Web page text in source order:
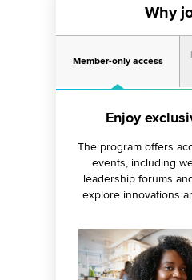
Why
Member-only access
Enjoy
The program offers
events, including
leadership forums
explore innovations
Share knowledge
Establish yourself as
creating insightful
in media outlets,
keynote